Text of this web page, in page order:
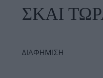
ΣΚΑΙ
ΔΙΑΦΗΜΙΣΗ